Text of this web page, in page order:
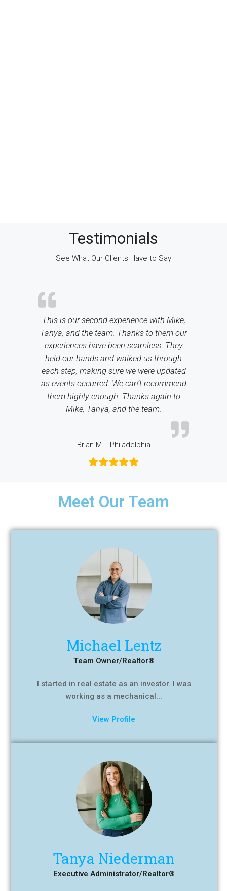
Testimonials
See What Our Clients Have to Say
This is our second experience with Mike,
Tanya, and the team. Thanks to them our
experiences have been seamless. They
held our hands and walked us through
each step, making sure we were updated
as events occurred. We can’t recommend
them highly enough. Thanks again to
Mike, Tanya, and the team.
Brian M. - Philadelphia
Meet Our Team
Michael Lentz
Team Owner/Realtor®
I started in real estate as an investor. I was
working as a mechanical...
View Profile
Tanya Niederman
Executive Administrator/Realtor®